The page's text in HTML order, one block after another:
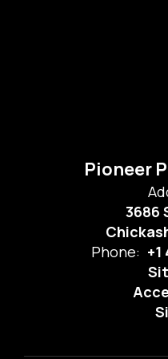
Pioneer
3686
Phone: